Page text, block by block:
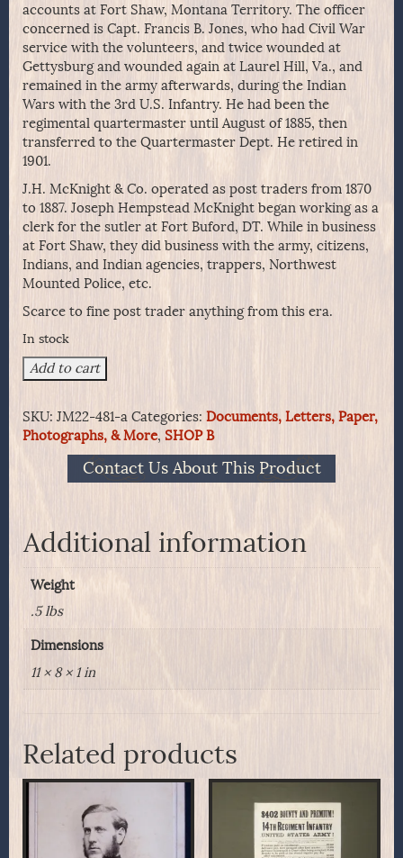
accounts at Fort Shaw, Montana Territory. The officer
concerned is Capt. Francis B. Jones, who had Civil War
service with the volunteers, and twice wounded at
Gettysburg and wounded again at Laurel Hill, Va., and
remained in the army afterwards, during the Indian
Wars with the 3rd U.S. Infantry. He had been the
regimental quartermaster until August of 1885, then
transferred to the Quartermaster Dept. He retired in
1901.
J.H. McKnight & Co. operated as post traders from 1870
to 1887. Joseph Hempstead McKnight began working as a
clerk for the sutler at Fort Buford, DT. While in business
at Fort Shaw, they did business with the army, citizens,
Indians, and Indian agencies, trappers, Northwest
Mounted Police, etc.
Scarce to fine post trader anything from this era.
In stock
Post
Trader
&
Co
Fort
Shaw,
Montana
Territory
quantity
Add to cart
SKU: JM22-481-a Categories: Documents, Letters, Paper,
Photographs, & More, SHOP B
Contact Us About This Product
Additional information
Weight
.5 lbs
Dimensions
11 × 8 × 1 in
Related products